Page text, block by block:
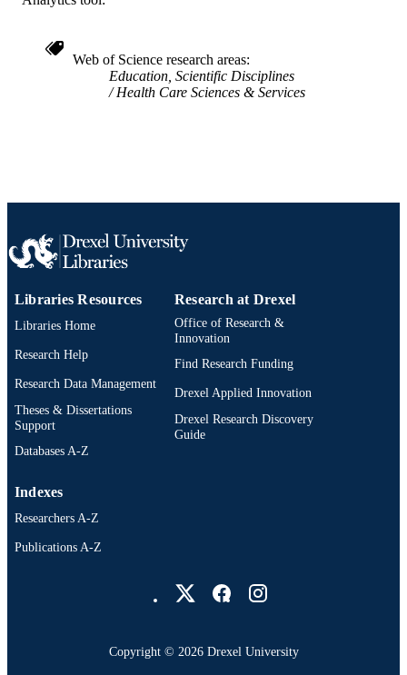
SCOPUS ID
OTHER
IDENTIFIER
Web of Science research areas
Education, Scientific Disciplines
Health Care Sciences & Services
Libraries Resources
Libraries Home
Research Help
Research Data Management
Theses & Dissertations
Support
Databases A-Z
Research at Drexel
Office of Research &
Innovation
Find Research Funding
Drexel Applied Innovation
Drexel Research Discovery
Guide
Indexes
Researchers A-Z
Publications A-Z
Copyright © 2026 Drexel University